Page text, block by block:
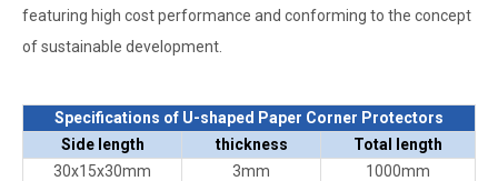
featuring high cost performance and conforming to the concept
of sustainable development.
Specifications of U-shaped Paper Corner Protectors
Side length
thickness
Total length
30x15x30mm
3mm
1000mm